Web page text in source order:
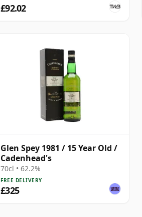
£92.02
Glen Spey 1981 / 15 Year Old /
Cadenhead's
70cl • 62.2%
FREE DELIVERY
£325